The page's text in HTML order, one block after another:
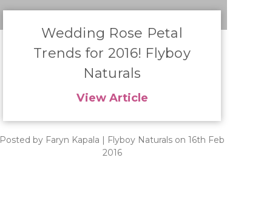
​Wedding Rose Petal
Trends for 2016! Flyboy
Naturals
View Article
Posted by Faryn Kapala | Flyboy Naturals on 16th Feb
2016